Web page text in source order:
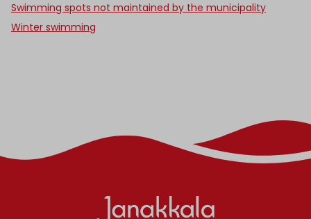
Swimming spots not maintained by the municipality
Winter swimming